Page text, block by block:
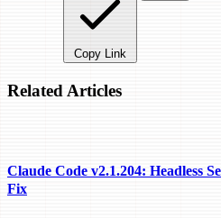
Copy Link
Related Articles
Claude Code v2.1.204: Headless
Fix